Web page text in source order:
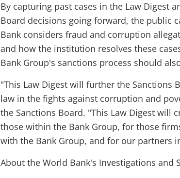
By capturing past cases in the Law Digest
Board decisions going forward, the public
Bank considers fraud and corruption
and how the institution resolves these
Bank Group's sanctions process should
"This Law Digest will further the Sanctions
law in the fights against corruption and
the Sanctions Board. "This Law Digest will
those within the Bank Group, for those
with the Bank Group, and for our partners
About the World Bank's Investigations and